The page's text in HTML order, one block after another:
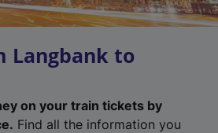
Langbank to
on your train tickets by
Find all the information you